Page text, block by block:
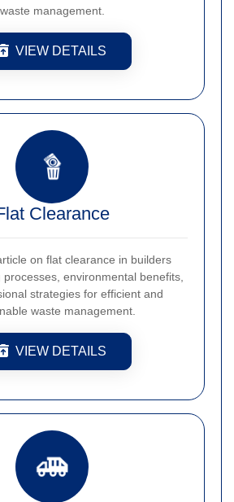
waste management.
VIEW DETAILS
Clearance
on flat clearance in builders
environmental benefits,
strategies for efficient and
waste management.
VIEW DETAILS